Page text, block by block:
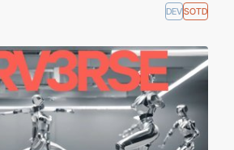
DEVSOTD